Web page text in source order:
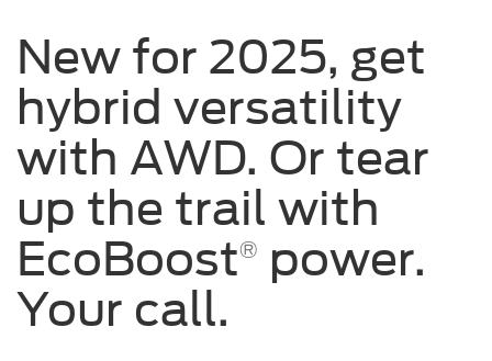
New for 2025, get
hybrid versatility
with AWD. Or tear
up the trail with
EcoBoost® power.
Your call.